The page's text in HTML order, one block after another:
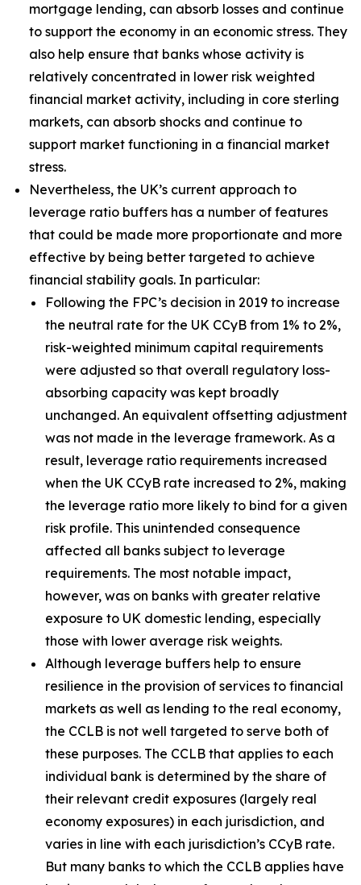
mortgage lending, can absorb losses and continue
to support the economy in an economic stress. They
also help ensure that banks whose activity is
relatively concentrated in lower risk weighted
financial market activity, including in core sterling
markets, can absorb shocks and continue to
support market functioning in a financial market
stress.
Nevertheless, the UK’s current approach to
leverage ratio buffers has a number of features
that could be made more proportionate and more
effective by being better targeted to achieve
financial stability goals. In particular:
Following the FPC’s decision in 2019 to increase
the neutral rate for the UK CCyB from 1% to 2%,
risk-weighted minimum capital requirements
were adjusted so that overall regulatory loss-
absorbing capacity was kept broadly
unchanged. An equivalent offsetting adjustment
was not made in the leverage framework. As a
result, leverage ratio requirements increased
when the UK CCyB rate increased to 2%, making
the leverage ratio more likely to bind for a given
risk profile. This unintended consequence
affected all banks subject to leverage
requirements. The most notable impact,
however, was on banks with greater relative
exposure to UK domestic lending, especially
those with lower average risk weights.
Although leverage buffers help to ensure
resilience in the provision of services to financial
markets as well as lending to the real economy,
the CCLB is not well targeted to serve both of
these purposes. The CCLB that applies to each
individual bank is determined by the share of
their relevant credit exposures (largely real
economy exposures) in each jurisdiction, and
varies in line with each jurisdiction’s CCyB rate.
But many banks to which the CCLB applies have